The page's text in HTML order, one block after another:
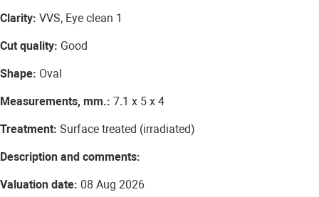
Clarity: VVS, Eye clean 1
Cut quality: Good
Shape: Oval
Measurements, mm.: 7.1 x 5 x 4
Treatment: Surface treated (irradiated)
Description and comments:
Valuation date: 08 Aug 2026